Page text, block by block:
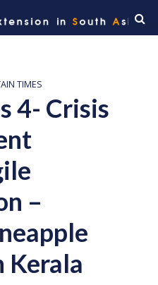
TIMES
4- Crisis
–
Kerala